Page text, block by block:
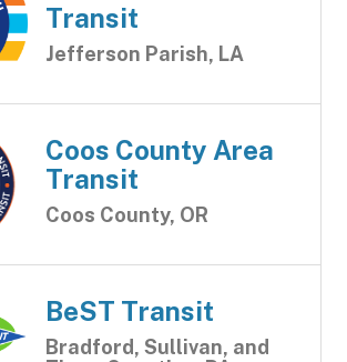
Transit
Jefferson Parish, LA
Coos County Area
Transit
Coos County, OR
BeST Transit
Bradford, Sullivan, and